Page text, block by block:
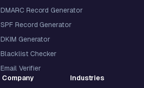
DMARC Record Generator
SPF Record Generator
DKIM Generator
Blacklist Checker
Email Verifier
Company Industries